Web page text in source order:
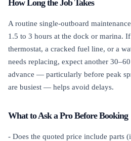
How Long the Job Takes
A routine single-outboard
1.5 to 3 hours at the dock or marina.
thermostat, a cracked fuel line, or a
needs replacing, expect another
advance — particularly before peak
are busiest — helps avoid delays.
What to Ask a Pro Before Booking
- Does the quoted price include parts